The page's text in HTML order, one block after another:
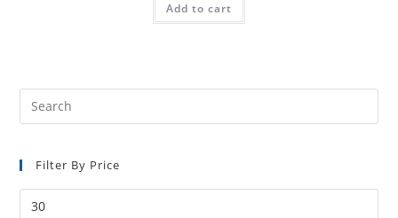
Add to cart
Filter By Price